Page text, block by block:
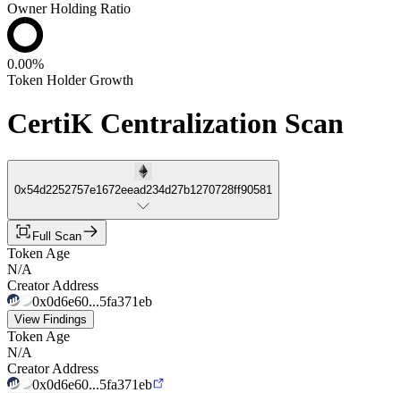
Owner Holding Ratio
0.00%
Token Holder Growth
CertiK Centralization Scan
0x54d2252757e1672eead234d27b1270728ff90581
Full Scan
Token Age
N/A
Creator Address
0x0d6e60...5fa371eb
View Findings
Token Age
N/A
Creator Address
0x0d6e60...5fa371eb